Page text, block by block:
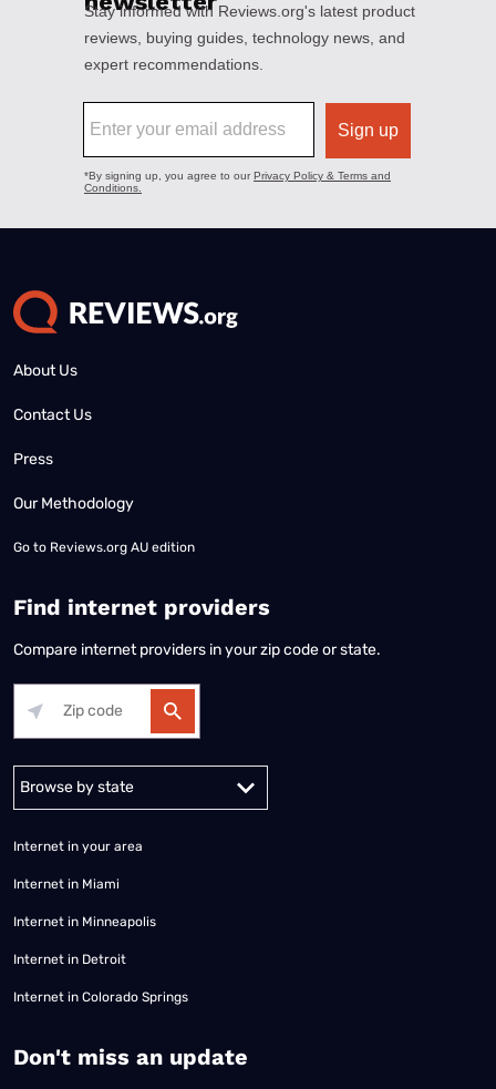
About Us
Contact Us
Press
Our Methodology
Go to Reviews.org AU edition
Find internet providers
Compare internet providers in your zip code or state.
Internet in your area
Internet in Miami
Internet in Minneapolis
Internet in Detroit
Internet in Colorado Springs
​Don't miss an update